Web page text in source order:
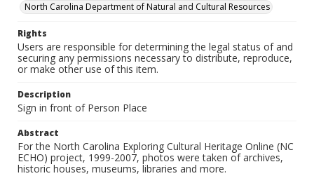
North Carolina Department of Natural and Cultural Resources
Rights
Users are responsible for determining the legal status of and
securing any permissions necessary to distribute, reproduce,
or make other use of this item.
Description
Sign in front of Person Place
Abstract
For the North Carolina Exploring Cultural Heritage Online (NC
ECHO) project, 1999-2007, photos were taken of archives,
historic houses, museums, libraries and more.